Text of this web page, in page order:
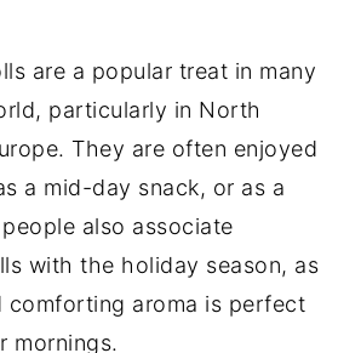
are a popular treat in many
particularly in North
They are often enjoyed
a mid-day snack, or as a
also associate
with the holiday season, as
comforting aroma is perfect
mornings.